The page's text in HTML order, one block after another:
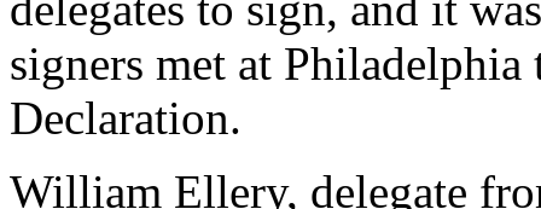
signers met at
Declaration.
William Ellery, delegate